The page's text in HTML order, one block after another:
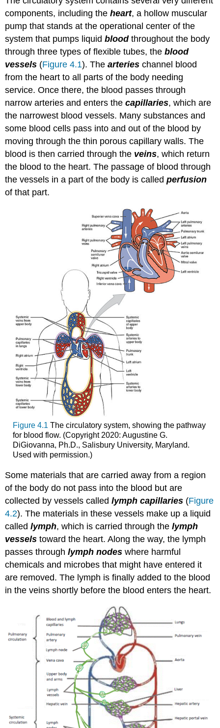
components, including theheart, a hollow muscular
pump that stands at the operational center of the
system that pumps liquidbloodthroughout the body
through three types of flexible tubes, theblood
vessels (Figure 4.1). Thearteries channel blood
from the heart to all parts of the body needing
service. Once there, the blood passes through
narrow arteries and enters thecapillaries, which are
the narrowest blood vessels. Many substances and
some blood cells pass into and out of the blood by
moving through the thin porous capillary walls. The
blood is then carried through the veins, which return
the blood to the heart. The passage of blood through
the vessels in a part of the body is calledperfusion
of that part.
Figure 4.1 The circulatory system, showing the pathway
for blood flow. (Copyright 2020: Augustine G.
DiGiovanna, Ph.D., Salisbury University, Maryland.
Used with permission.)
Some materials that are carried away from a region
of the body do not pass into the blood but are
collected by vessels calledlymph capillaries (Figure
4.2). The materials in these vessels make up a liquid
calledlymph, which is carried through thelymph
vessels toward the heart. Along the way, the lymph
passes throughlymph nodes where harmful
chemicals and microbes that might have entered it
are removed. The lymph is finally added to the blood
in the veins shortly before the blood enters the heart.